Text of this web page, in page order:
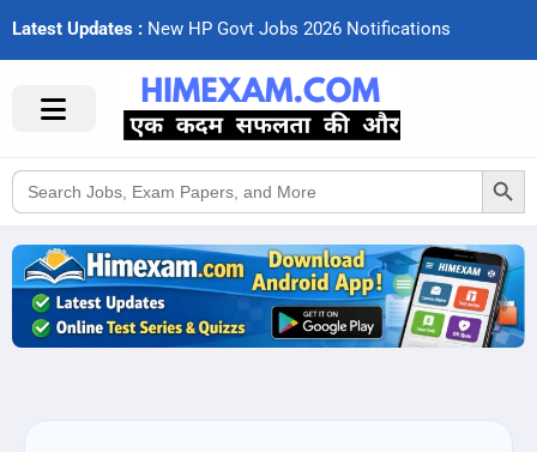
Latest Updates : New HP Govt Jobs 2026 Notifcations
Search
for:
Search Button